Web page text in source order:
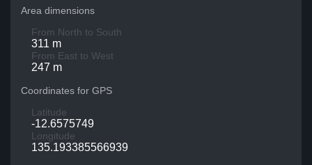
Area dimensions
From North to South
311 m
From East to West
247 m
Coordinates for GPS
Latitude
-12.6575749
Longitude
135.193385566939